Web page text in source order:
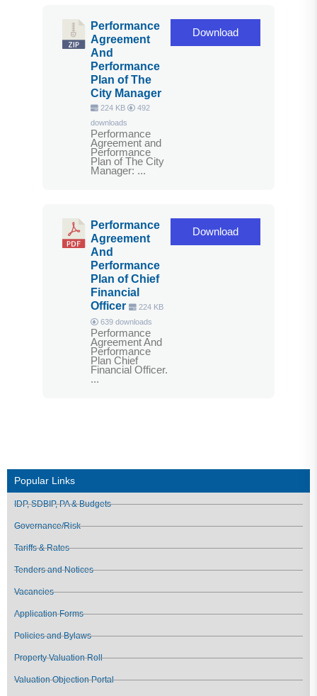
Popular Links
IDP, SDBIP, PA & Budgets
Governance/Risk
Tariffs & Rates
Tenders and Notices
Vacancies
Application Forms
Policies and Bylaws
Property Valuation Roll
Valuation Objection Portal
Performance
Agreement
And
Performance
Plan of The
City Manager
224 KB
492
downloads
Performance
Agreement and
Performance
Plan of The City
Manager: ...
Download
Performance
Agreement
And
Performance
Plan of Chief
Financial
Officer
224 KB
639 downloads
Performance
Agreement And
Performance
Plan Chief
Financial Officer.
...
Download